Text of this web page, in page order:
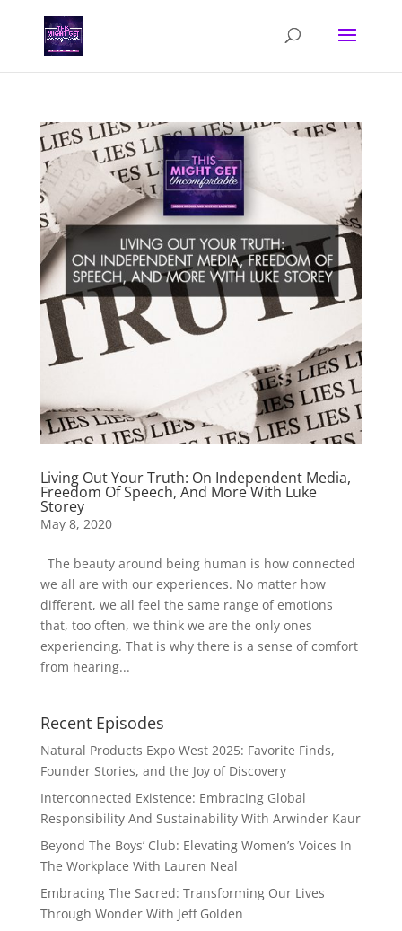
Living Out Your Truth: On Independent Media,
Freedom Of Speech, And More With Luke
Storey
May 8, 2020
The beauty around being human is how connected
we all are with our experiences. No matter how
different, we all feel the same range of emotions
that, too often, we think we are the only ones
experiencing. That is why there is a sense of comfort
from hearing...
Recent Episodes
Natural Products Expo West 2025: Favorite Finds,
Founder Stories, and the Joy of Discovery
Interconnected Existence: Embracing Global
Responsibility And Sustainability With Arwinder Kaur
Beyond The Boys’ Club: Elevating Women’s Voices In
The Workplace With Lauren Neal
Embracing The Sacred: Transforming Our Lives
Through Wonder With Jeff Golden